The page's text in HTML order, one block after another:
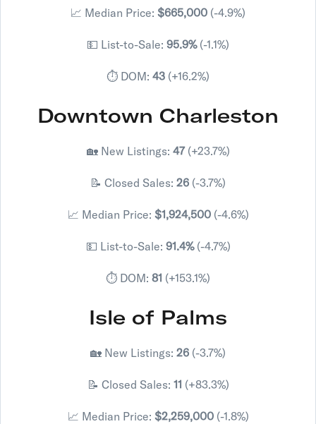
📈 Median Price: $665,000 (-4.9%)
💵 List-to-Sale: 95.9%(-1.1%)
⏱️ DOM: 43 (+16.2%)
Downtown Charleston
🏡 New Listings: 47(+23.7%)
📝 Closed Sales: 26 (-3.7%)
📈 Median Price: $1,924,500(-4.6%)
💵 List-to-Sale: 91.4%(-4.7%)
⏱️ DOM: 81 (+153.1%)
Isle of Palms
🏡 New Listings: 26 (-3.7%)
📝 Closed Sales: 11 (+83.3%)
📈 Median Price: $2,259,000(-1.8%)